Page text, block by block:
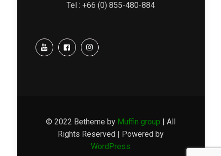
Tel : +66 (0) 855-480-884
© 2022 Betheme by Muffin group | All
Rights Reserved | Powered by
WordPress